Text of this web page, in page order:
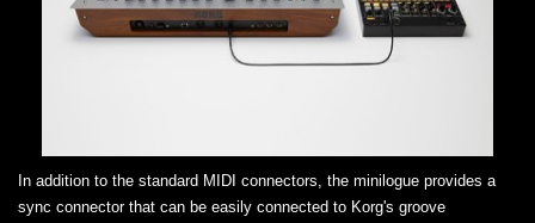
In addition to the standard MIDI connectors, the minilogue provides a
sync connector that can be easily connected to Korg's groove